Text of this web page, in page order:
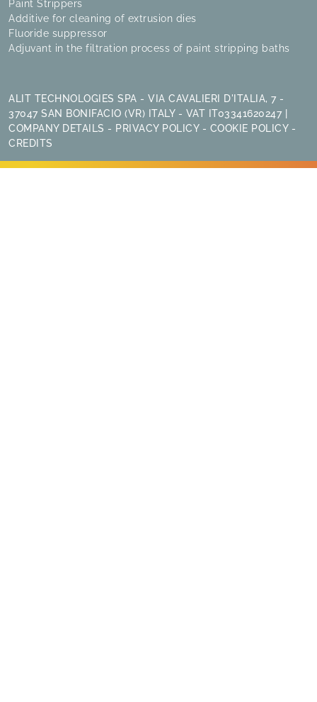
Paint Strippers
Additive for cleaning of extrusion dies
Fluoride suppressor
Adjuvant in the filtration process of paint stripping baths
ALIT TECHNOLOGIES SPA - VIA CAVALIERI D'ITALIA, 7 -
37047 SAN BONIFACIO (VR) ITALY - VAT IT03341620247 |
COMPANY DETAILS - PRIVACY POLICY- COOKIE POLICY-
CREDITS